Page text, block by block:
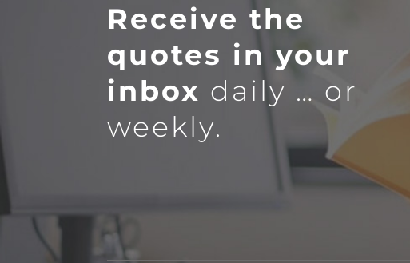
Receive the
quotes in your
inbox daily … or
weekly.